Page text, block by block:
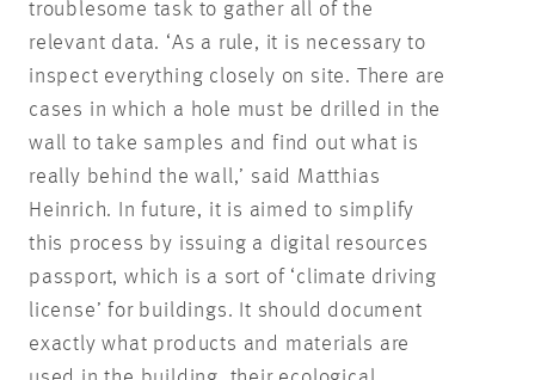
troublesome task to gather all of the
relevant data. ‘As a rule, it is necessary to
inspect everything closely on site. There are
cases in which a hole must be drilled in the
wall to take samples and find out what is
really behind the wall,’ said Matthias
Heinrich. In future, it is aimed to simplify
this process by issuing a digital resources
passport, which is a sort of ‘climate driving
license’ for buildings. It should document
exactly what products and materials are